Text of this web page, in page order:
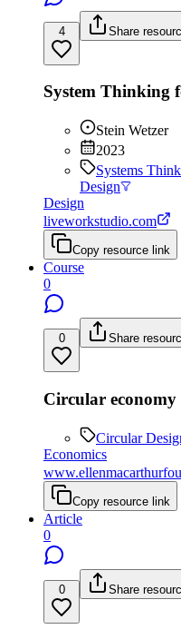
4 Share
System Thinking
Stein Wetzer
2023
Systems
Design
Design
liveworkstudio.com
Copy resource link
Course
0
0 Share
Circular economy
Circular
Economics
Copy resource link
Article
0
0 Share